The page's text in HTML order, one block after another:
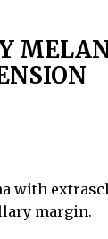
with
margin.